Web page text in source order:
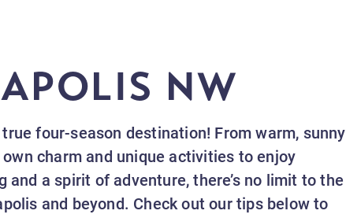
NW
four-season destination! From warm, sunny
charm and unique activities to enjoy
a spirit of adventure, there’s no limit to the
and beyond. Check out our tips below to